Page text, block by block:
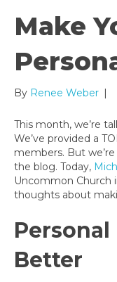
Make
By Renee Weber |
This month, we’re
We’ve provided a
members. But
the blog. Today,
Uncommon Church
thoughts about
Personal
Better